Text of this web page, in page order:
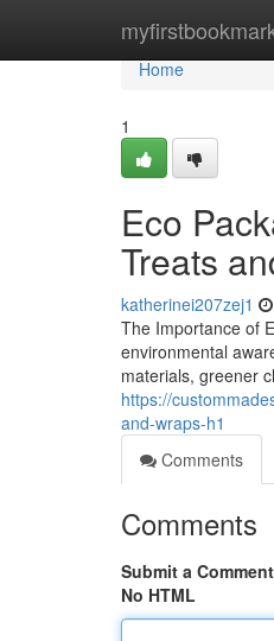
Home
Home
1
Eco
Treats
katherinei207zej1
The Importance of
environmental
materials, greener
https://
and-wraps-h1
Comments
Comments
Submit a Comment
No HTML